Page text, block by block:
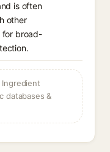
is often
other
for broad-
databases &